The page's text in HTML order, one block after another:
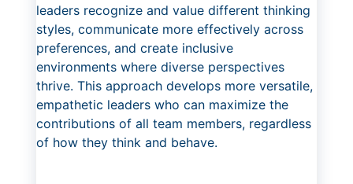
leaders recognize and value different thinking
styles, communicate more effectively across
preferences, and create inclusive
environments where diverse perspectives
thrive. This approach develops more versatile,
empathetic leaders who can maximize the
contributions of all team members, regardless
of how they think and behave.